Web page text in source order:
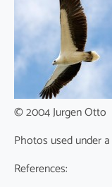
© 2004 Jurgen Otto
Photos used under a
References: